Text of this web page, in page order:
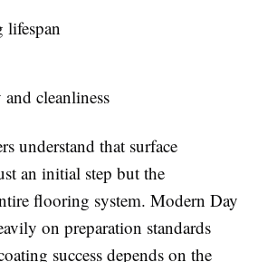
cleanliness
understand that surface
an initial step but the
flooring system. Modern Day
on preparation standards
success depends on the